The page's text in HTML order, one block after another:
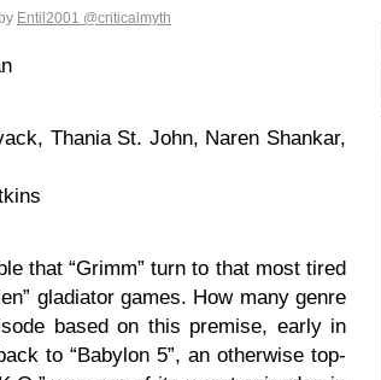
Entil2001 @criticalmyth
Thania St. John, Naren Shankar,
that “Grimm” turn to that most tired
gladiator games. How many genre
based on this premise, early in
to “Babylon 5”, an otherwise top-